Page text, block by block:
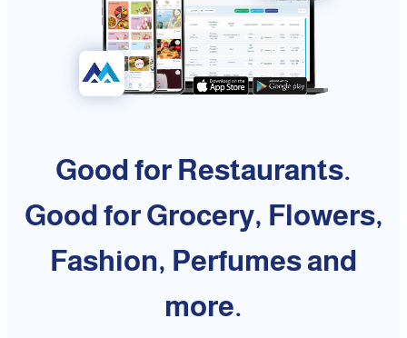
Good for Restaurants.
Good for Grocery, Flowers,
Fashion, Perfumes and
more.